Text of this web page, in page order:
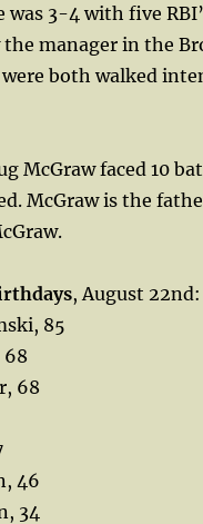
was 3-4 with five
the manager in the
both walked
McGraw faced 10
McGraw is the
, August 22nd:
85
68
68
46
34